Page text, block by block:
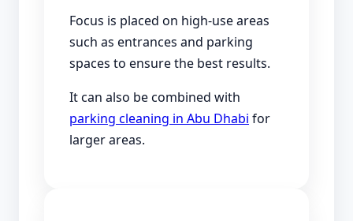
Focus is placed on high-use areas
such as entrances and parking
spaces to ensure the best results.
It can also be combined with
parking cleaning in Abu Dhabi for
larger areas.